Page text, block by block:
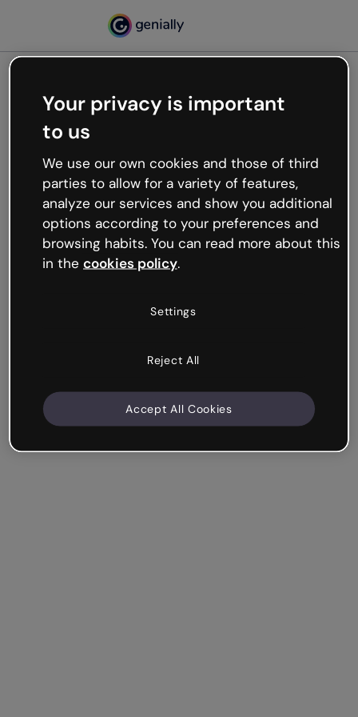
Oops, something’s not
working
We’re not sure what happened but the internet is
like that and unexpected hiccups occur.
Try refreshing the page or go back to Genially and
try your luck later.
Your privacy is important
to us
We use our own cookies and those of third
parties to allow for a variety of features,
analyze our services and show you additional
options according to your preferences and
browsing habits. You can read more about this
in the cookies policy.
Settings
Reject All
Accept All Cookies